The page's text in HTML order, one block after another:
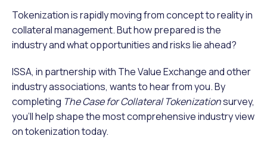
Tokenization is rapidly moving from concept to reality in
collateral management. But how prepared is the
industry and what opportunities and risks lie ahead?
ISSA, in partnership with The Value Exchange and other
industry associations, wants to hear from you. By
completing The Case for Collateral Tokenizationsurvey,
you’ll help shape the most comprehensive industry view
on tokenization today.